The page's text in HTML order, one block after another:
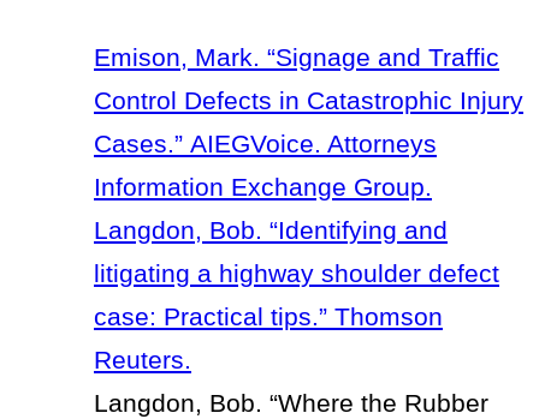
Emison, Mark. “Signage and Traffic
Control Defects in Catastrophic Injury
Cases.” AIEGVoice. Attorneys
Information Exchange Group.
Langdon, Bob. “Identifying and
litigating a highway shoulder defect
case: Practical tips.” Thomson
Reuters.
Langdon, Bob. “Where the Rubber